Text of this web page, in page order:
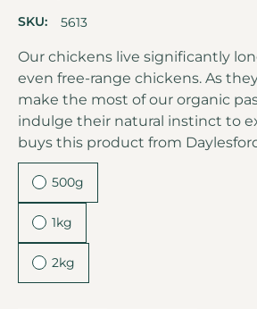
SKU: 5613
Our chickens live significantly
even free-range chickens. As
make the most of our organic
indulge their natural instinct to
buys this product from
500g
1kg
2kg